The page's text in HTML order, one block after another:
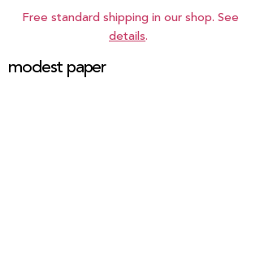
Free standard shipping in our shop. See
details.
modest paper